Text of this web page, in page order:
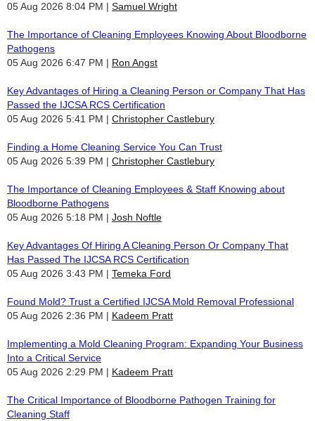
05 Aug 2026 8:04 PM Samuel Wright
The Importance of Cleaning Employees Knowing About Bloodborne
Pathogens
05 Aug 2026 6:47 PM
Ron Angst
Key Advantages of Hiring a Cleaning Person or Company That Has
Passed the IJCSA RCS Certification
05 Aug 2026 5:41 PM
Christopher Castlebury
Finding a Home Cleaning Service You Can Trust
05 Aug 2026 5:39 PM
Christopher Castlebury
The Importance of Cleaning Employees & Staff Knowing about
Bloodborne Pathogens
05 Aug 2026 5:18 PM
Josh Noftle
Key Advantages Of Hiring A Cleaning Person Or Company That
Has Passed The IJCSA RCS Certification
05 Aug 2026 3:43 PM
Temeka Ford
Found Mold? Trust a Certified IJCSA Mold Removal Professional
05 Aug 2026 2:36 PM
Kadeem Pratt
Implementing a Mold Cleaning Program: Expanding Your Business
Into a Critical Service
05 Aug 2026 2:29 PM
Kadeem Pratt
The Critical Importance of Bloodborne Pathogen Training for
Cleaning Staff